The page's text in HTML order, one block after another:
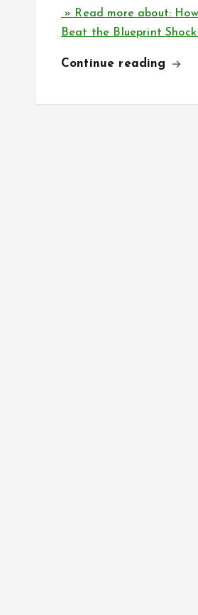
» Read more about:
Beat the Blueprint
Continue reading